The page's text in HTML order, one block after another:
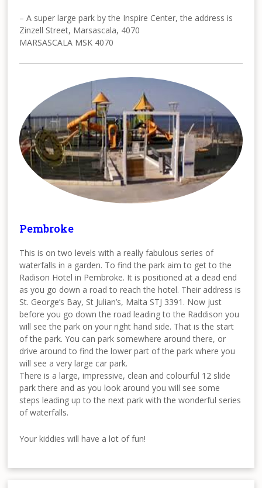
– A super large park by the Inspire Center, the address is
Zinzell Street, Marsascala, 4070
MARSASCALA MSK 4070
Pembroke
This is on two levels with a really fabulous series of
waterfalls in a garden. To find the park aim to get to the
Radison Hotel in Pembroke. It is positioned at a dead end
as you go down a road to reach the hotel. Their address is
St. George’s Bay, St Julian’s, Malta STJ 3391. Now just
before you go down the road leading to the Raddison you
will see the park on your right hand side. That is the start
of the park. You can park somewhere around there, or
drive around to find the lower part of the park where you
will see a very large car park.
There is a large, impressive, clean and colourful 12 slide
park there and as you look around you will see some
steps leading up to the next park with the wonderful series
of waterfalls.
Your kiddies will have a lot of fun!